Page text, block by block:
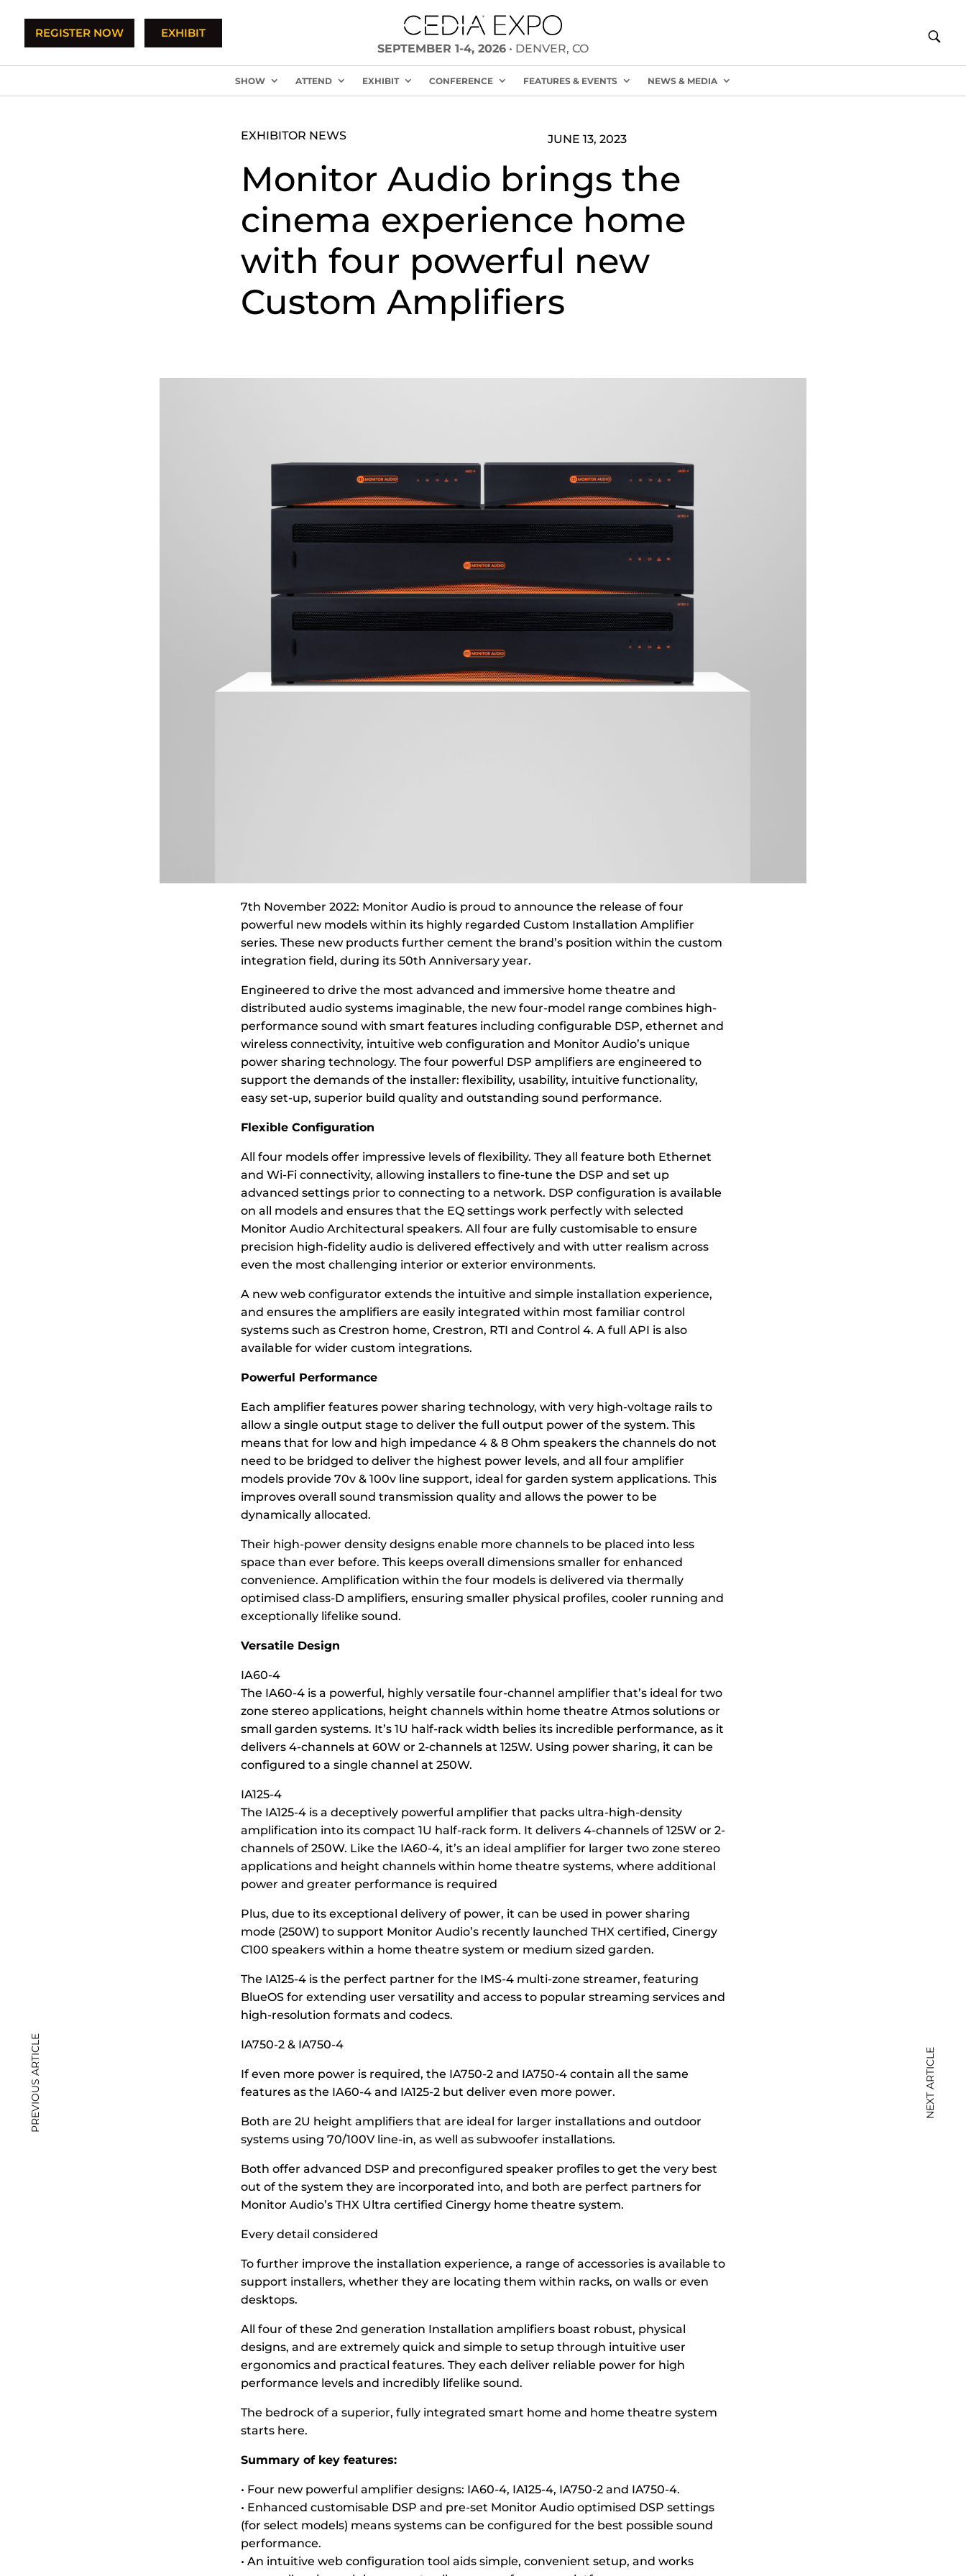
REGISTER NOW
EXHIBIT
SEPTEMBER 1-4, 2026• DENVER, CO
SHOW ATTEND EXHIBIT CONFERENCE FEATURES & EVENTS NEWS & MEDIA
EXHIBITOR NEWS JUNE 13, 2023
Monitor Audio brings the
cinema experience home
with four powerful new
Custom Amplifiers
7th November 2022: Monitor Audio is proud to announce the release of four
powerful new models within its highly regarded Custom Installation Amplifier
series. These new products further cement the brand’s position within the custom
integration field, during its 50th Anniversary year.
Engineered to drive the most advanced and immersive home theatre and
distributed audio systems imaginable, the new four-model range combines high-
performance sound with smart features including configurable DSP, ethernet and
wireless connectivity, intuitive web configuration and Monitor Audio’s unique
power sharing technology. The four powerful DSP amplifiers are engineered to
support the demands of the installer: flexibility, usability, intuitive functionality,
easy set-up, superior build quality and outstanding sound performance.
Flexible Configuration
All four models offer impressive levels of flexibility. They all feature both Ethernet
and Wi-Fi connectivity, allowing installers to fine-tune the DSP and set up
advanced settings prior to connecting to a network. DSP configuration is available
on all models and ensures that the EQ settings work perfectly with selected
Monitor Audio Architectural speakers. All four are fully customisable to ensure
precision high-fidelity audio is delivered effectively and with utter realism across
even the most challenging interior or exterior environments.
A new web configurator extends the intuitive and simple installation experience,
and ensures the amplifiers are easily integrated within most familiar control
systems such as Crestron home, Crestron, RTI and Control 4. A full API is also
available for wider custom integrations.
Powerful Performance
Each amplifier features power sharing technology, with very high-voltage rails to
allow a single output stage to deliver the full output power of the system. This
means that for low and high impedance 4 & 8 Ohm speakers the channels do not
need to be bridged to deliver the highest power levels, and all four amplifier
models provide 70v & 100v line support, ideal for garden system applications. This
improves overall sound transmission quality and allows the power to be
dynamically allocated.
Their high-power density designs enable more channels to be placed into less
space than ever before. This keeps overall dimensions smaller for enhanced
convenience. Amplification within the four models is delivered via thermally
optimised class-D amplifiers, ensuring smaller physical profiles, cooler running and
exceptionally lifelike sound.
Versatile Design
IA60-4
The IA60-4 is a powerful, highly versatile four-channel amplifier that’s ideal for two
zone stereo applications, height channels within home theatre Atmos solutions or
small garden systems. It’s 1U half-rack width belies its incredible performance, as it
delivers 4-channels at 60W or 2-channels at 125W. Using power sharing, it can be
configured to a single channel at 250W.
IA125-4
The IA125-4 is a deceptively powerful amplifier that packs ultra-high-density
amplification into its compact 1U half-rack form. It delivers 4-channels of 125W or 2-
channels of 250W. Like the IA60-4, it’s an ideal amplifier for larger two zone stereo
applications and height channels within home theatre systems, where additional
power and greater performance is required
Plus, due to its exceptional delivery of power, it can be used in power sharing
mode (250W) to support Monitor Audio’s recently launched THX certified, Cinergy
C100 speakers within a home theatre system or medium sized garden.
The IA125-4 is the perfect partner for the IMS-4 multi-zone streamer, featuring
BlueOS for extending user versatility and access to popular streaming services and
high-resolution formats and codecs.
IA750-2 & IA750-4
If even more power is required, the IA750-2 and IA750-4 contain all the same
features as the IA60-4 and IA125-2 but deliver even more power.
Both are 2U height amplifiers that are ideal for larger installations and outdoor
systems using 70/100V line-in, as well as subwoofer installations.
Both offer advanced DSP and preconfigured speaker profiles to get the very best
out of the system they are incorporated into, and both are perfect partners for
Monitor Audio’s THX Ultra certified Cinergy home theatre system.
Every detail considered
To further improve the installation experience, a range of accessories is available to
support installers, whether they are locating them within racks, on walls or even
desktops.
All four of these 2nd generation Installation amplifiers boast robust, physical
designs, and are extremely quick and simple to setup through intuitive user
ergonomics and practical features. They each deliver reliable power for high
performance levels and incredibly lifelike sound.
The bedrock of a superior, fully integrated smart home and home theatre system
starts here.
Summary of key features:
• Four new powerful amplifier designs: IA60-4, IA125-4, IA750-2 and IA750-4.
• Enhanced customisable DSP and pre-set Monitor Audio optimised DSP settings
(for select models) means systems can be configured for the best possible sound
performance.
• An intuitive web configuration tool aids simple, convenient setup, and works
PREVIOUS ARTICLE NEXT ARTICLE